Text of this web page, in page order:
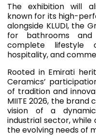
The exhibition will
known for its high-
alongside KLUDI, the
for bathrooms and
complete lifestyle
hospitality, and
Rooted in Emirati
Ceramics’
of tradition and
MIITE 2026, the brand
vision of a
industrial sector,
the evolving needs of